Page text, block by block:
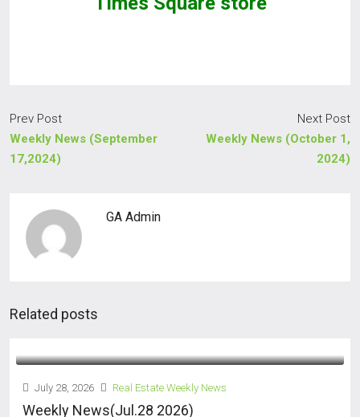
Prev Post
Weekly News (September
17,2024)
Next Post
Weekly News (October 1,
2024)
GA Admin
Related posts
July 28, 2026 Real Estate Weekly News
Weekly News(Jul.28 2026)